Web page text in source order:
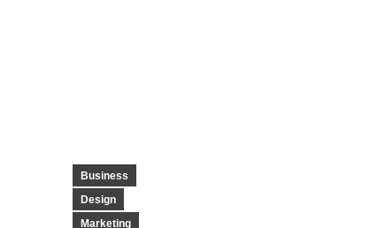
Business
Design
Marketing